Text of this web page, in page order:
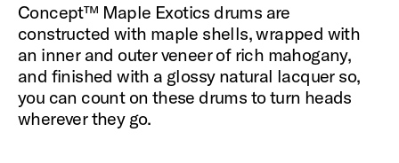
Concept™ Maple Exotics drums are
constructed with maple shells, wrapped with
an inner and outer veneer of rich mahogany,
and finished with a glossy natural lacquer so,
you can count on these drums to turn heads
wherever they go.